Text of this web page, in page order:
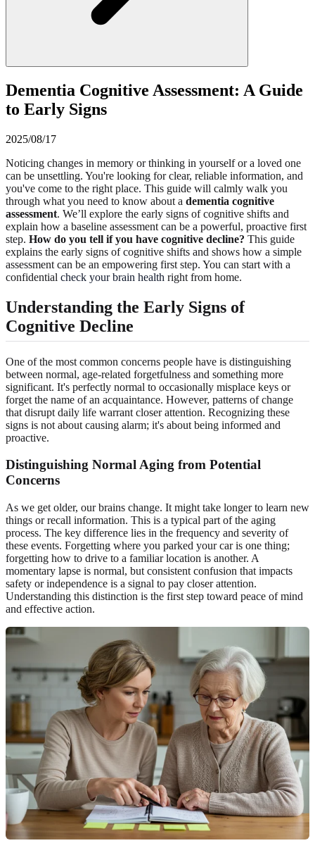
Dementia Cognitive Assessment: A Guide
to Early Signs
2025/08/17
Noticing changes in memory or thinking in yourself or a loved one
can be unsettling. You're looking for clear, reliable information, and
you've come to the right place. This guide will calmly walk you
through what you need to know about a dementia cognitive
assessment. We’ll explore the early signs of cognitive shifts and
explain how a baseline assessment can be a powerful, proactive first
step. How do you tell if you have cognitive decline? This guide
explains the early signs of cognitive shifts and shows how a simple
assessment can be an empowering first step. You can start with a
confidential check your brain health right from home.
Understanding the Early Signs of
Cognitive Decline
One of the most common concerns people have is distinguishing
between normal, age-related forgetfulness and something more
significant. It's perfectly normal to occasionally misplace keys or
forget the name of an acquaintance. However, patterns of change
that disrupt daily life warrant closer attention. Recognizing these
signs is not about causing alarm; it's about being informed and
proactive.
Distinguishing Normal Aging from Potential
Concerns
As we get older, our brains change. It might take longer to learn new
things or recall information. This is a typical part of the aging
process. The key difference lies in the frequency and severity of
these events. Forgetting where you parked your car is one thing;
forgetting how to drive to a familiar location is another. A
momentary lapse is normal, but consistent confusion that impacts
safety or independence is a signal to pay closer attention.
Understanding this distinction is the first step toward peace of mind
and effective action.